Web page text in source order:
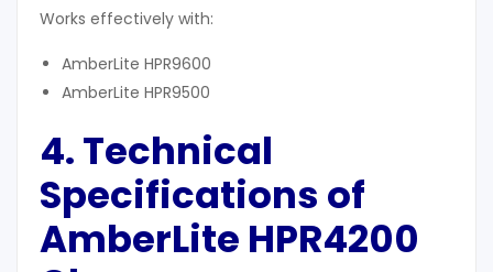
Works effectively with:
AmberLite HPR9600
AmberLite HPR9500
4. Technical
Specifications of
AmberLite HPR4200